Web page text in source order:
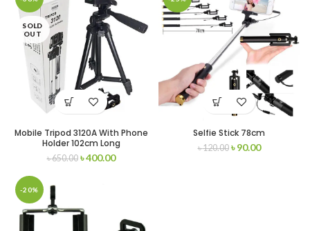
SOLD
OUT
Mobile Tripod 3120A With Phone
Holder 102cm Long
৳650.00 ৳400.00
Selfie Stick 78cm
৳120.00 ৳90.00
-20%